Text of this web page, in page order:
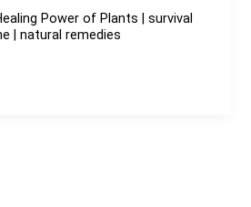
Power of Plants | survival
| natural remedies